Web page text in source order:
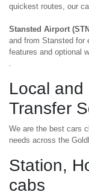
quickest routes, our
Stansted Airport
and from Stansted for
features and optional
Local and
Transfer
We are the best cars
needs across the
Station,
cabs